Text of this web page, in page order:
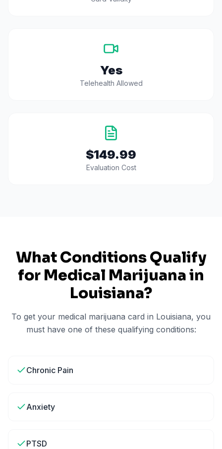
Yes
Telehealth Allowed
$149.99
Evaluation Cost
What Conditions Qualify
for Medical Marijuana in
Louisiana?
To get your medical marijuana card in Louisiana, you
must have one of these qualifying conditions:
Chronic Pain
Anxiety
PTSD